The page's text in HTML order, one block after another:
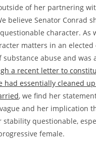
of her partnering
believe Senator Conrad
character. As
matters in an elected
substance abuse and was
a recent letter to
had essentially cleaned
, we find her
and her implication
stability questionable,
female.